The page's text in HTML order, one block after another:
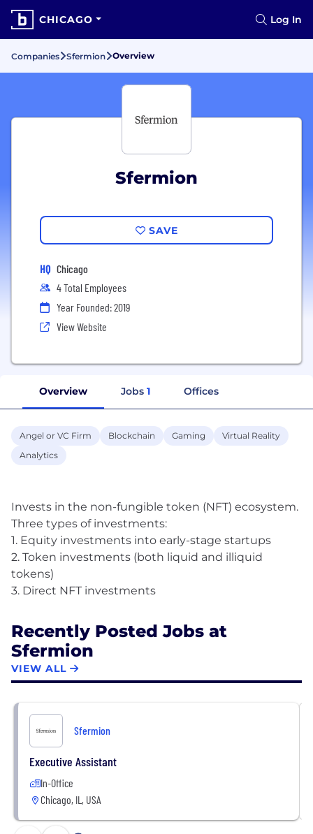
CHICAGO Log In
Companies Sfermion Overview
Sfermion
SAVE
HQ Chicago
4 Total Employees
Year Founded: 2019
View Website
Overview Jobs 1 Offices
Angel or VC Firm Blockchain Gaming
Virtual Reality
Analytics
Invests in the non-fungible token (NFT) ecosystem.
Three types of investments:
1. Equity investments into early-stage startups
2. Token investments (both liquid and illiquid
tokens)
Recently Posted Jobs at
Sfermion
VIEW ALL
Sfermion
Executive Assistant
In-Office
Chicago, IL, USA